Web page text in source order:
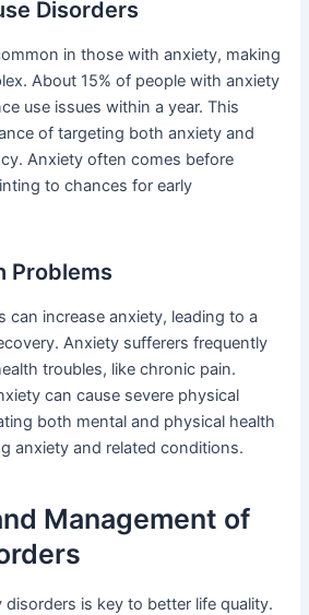
Disorders
in those with anxiety, making
About 15% of people with anxiety
use issues within a year. This
of targeting both anxiety and
Anxiety often comes before
to chances for early
Problems
can increase anxiety, leading to a
Anxiety sufferers frequently
troubles, like chronic pain.
can cause severe physical
both mental and physical health
anxiety and related conditions.
Management of
is key to better life quality.